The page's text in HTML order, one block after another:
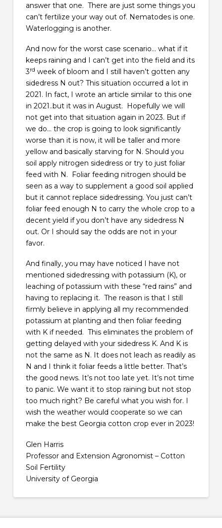
answer that one. There are just some things you
can’t fertilize your way out of. Nematodes is one.
Waterlogging is another.
And now for the worst case scenario… what if it
keeps raining and I can’t get into the field and its
3rd week of bloom and I still haven’t gotten any
sidedress N out? This situation occurred a lot in
2021. In fact, I wrote an article similar to this one
in 2021..but it was in August. Hopefully we will
not get into that situation again in 2023. But if
we do… the crop is going to look significantly
worse than it is now, it will be taller and more
yellow and basically starving for N. Should you
soil apply nitrogen sidedress or try to just foliar
feed with N. Foliar feeding nitrogen should be
seen as a way to supplement a good soil applied
but it cannot replace sidedressing. You just can’t
foliar feed enough N to carry the whole crop to a
decent yield if you don’t have any sidedress N
out. Or I should say the odds are not in your
favor.
And finally, you may have noticed I have not
mentioned sidedressing with potassium (K), or
leaching of potassium with these “red rains” and
having to replacing it. The reason is that I still
firmly believe in applying all my recommended
potassium at planting and then foliar feeding
with K if needed. This eliminates the problem of
getting delayed with your sidedress K. And K is
not the same as N. It does not leach as readily as
N and I think it foliar feeds a little better. That’s
the good news. It’s not too late yet. It’s not time
to panic. We want it to stop raining but not stop
too much right? Be careful what you wish for. I
wish the weather would cooperate so we can
make the best Georgia cotton crop ever in 2023!
Glen Harris
Professor and Extension Agronomist – Cotton
Soil Fertility
University of Georgia